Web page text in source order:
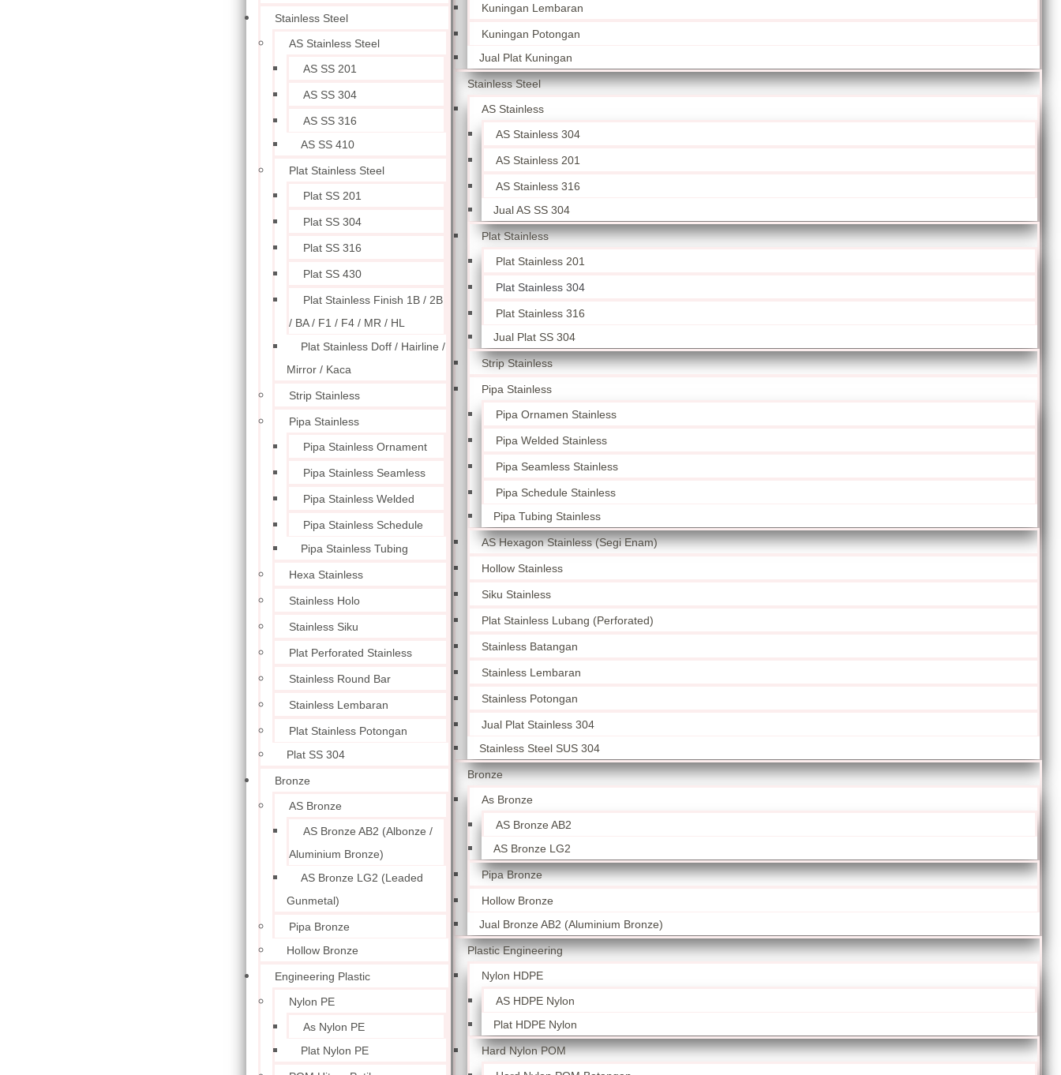
Stainless Steel
AS Stainless Steel
AS SS 201
AS SS 304
AS SS 316
AS SS 410
Plat Stainless Steel
Plat SS 201
Plat SS 304
Plat SS 316
Plat SS 430
Plat Stainless Finish 1B / 2B
/ BA / F1 / F4 / MR / HL
Plat Stainless Doff / Hairline /
Mirror / Kaca
Strip Stainless
Pipa Stainless
Pipa Stainless Ornament
Pipa Stainless Seamless
Pipa Stainless Welded
Pipa Stainless Schedule
Pipa Stainless Tubing
Hexa Stainless
Stainless Holo
Stainless Siku
Plat Perforated Stainless
Stainless Round Bar
Stainless Lembaran
Plat Stainless Potongan
Plat SS 304
Bronze
AS Bronze
AS Bronze AB2 (Albonze /
Aluminium Bronze)
AS Bronze LG2 (Leaded
Gunmetal)
Pipa Bronze
Hollow Bronze
Engineering Plastic
Nylon PE
As Nylon PE
Plat Nylon PE
Kuningan Lembaran
Kuningan Potongan
Jual Plat Kuningan
Stainless Steel
AS Stainless
AS Stainless 304
AS Stainless 201
AS Stainless 316
Jual AS SS 304
Plat Stainless
Plat Stainless 201
Plat Stainless 304
Plat Stainless 316
Jual Plat SS 304
Strip Stainless
Pipa Stainless
Pipa Ornamen Stainless
Pipa Welded Stainless
Pipa Seamless Stainless
Pipa Schedule Stainless
Pipa Tubing Stainless
AS Hexagon Stainless (Segi Enam)
Hollow Stainless
Siku Stainless
Plat Stainless Lubang (Perforated)
Stainless Batangan
Stainless Lembaran
Stainless Potongan
Jual Plat Stainless 304
Stainless Steel SUS 304
Bronze
As Bronze
AS Bronze AB2
AS Bronze LG2
Pipa Bronze
Hollow Bronze
Jual Bronze AB2 (Aluminium Bronze)
Plastic Engineering
Nylon HDPE
AS HDPE Nylon
Plat HDPE Nylon
Hard Nylon POM